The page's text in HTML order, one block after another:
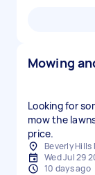
Mowing
Looking for
mow the
price.
Beverly Hills
Wed Jul 29
10 days ago